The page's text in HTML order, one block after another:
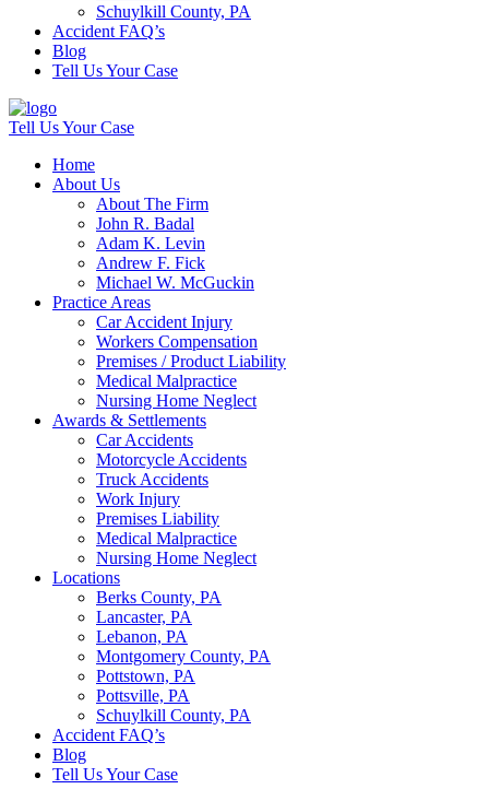
Schuylkill County, PA
Accident FAQ’s
Blog
Tell Us Your Case
Tell Us Your Case
Home
About Us
About The Firm
John R. Badal
Adam K. Levin
Andrew F. Fick
Michael W. McGuckin
Practice Areas
Car Accident Injury
Workers Compensation
Premises / Product Liability
Medical Malpractice
Nursing Home Neglect
Awards & Settlements
Car Accidents
Motorcycle Accidents
Truck Accidents
Work Injury
Premises Liability
Medical Malpractice
Nursing Home Neglect
Locations
Berks County, PA
Lancaster, PA
Lebanon, PA
Montgomery County, PA
Pottstown, PA
Pottsville, PA
Schuylkill County, PA
Accident FAQ’s
Blog
Tell Us Your Case